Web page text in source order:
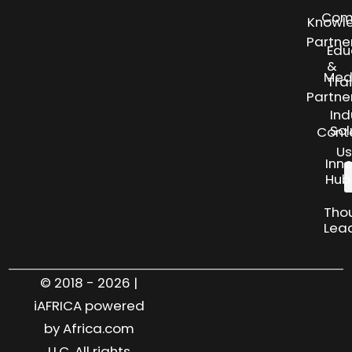
Us
&
Hub
© 2018 - 2026 |
iAFRICA powered
by Africa.com